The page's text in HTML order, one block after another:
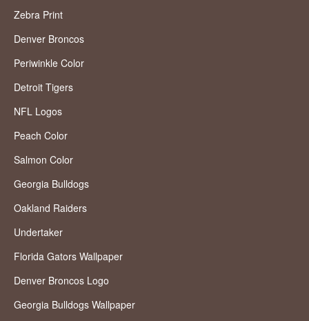
Zebra Print
Denver Broncos
Periwinkle Color
Detroit Tigers
NFL Logos
Peach Color
Salmon Color
Georgia Bulldogs
Oakland Raiders
Undertaker
Florida Gators Wallpaper
Denver Broncos Logo
Georgia Bulldogs Wallpaper